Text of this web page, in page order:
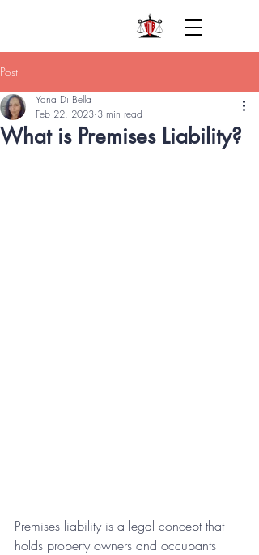
Post
What is Premises Liability?
Yana Di Bella
Feb 22, 2023 3 min read
Premises liability is a legal concept that
holds property owners and occupants